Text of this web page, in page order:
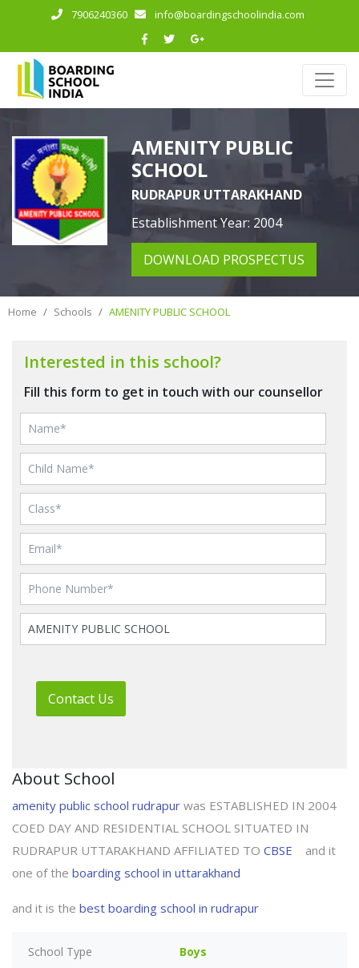
7906240360 info@boardingschoolindia.com
AMENITY PUBLIC
SCHOOL
RUDRAPUR UTTARAKHAND
Establishment Year: 2004
DOWNLOAD PROSPECTUS
Home Schools AMENITY PUBLIC SCHOOL
Interested in this school?
Fill this form to get in touch with our counsellor
Contact Us
About School
amenity public school rudrapur was ESTABLISHED IN 2004
COED DAY AND RESIDENTIAL SCHOOL SITUATED IN
RUDRAPUR UTTARAKHAND AFFILIATED TO CBSE
and it
one of the boarding school in uttarakhand
and it is the best boarding school in rudrapur
School Type Boys